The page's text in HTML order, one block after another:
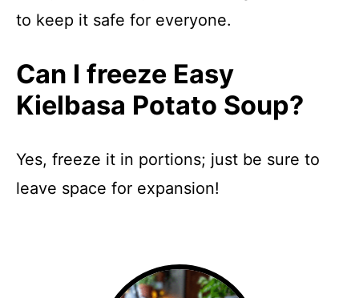
to keep it safe for everyone.
Can I freeze Easy
Kielbasa Potato Soup?
Yes, freeze it in portions; just be sure to
leave space for expansion!